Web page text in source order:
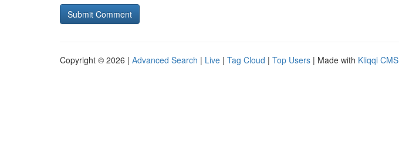
Copyright © 2026 | Advanced Search | Live | Tag Cloud | Top Users | Made with Kliqqi CMS